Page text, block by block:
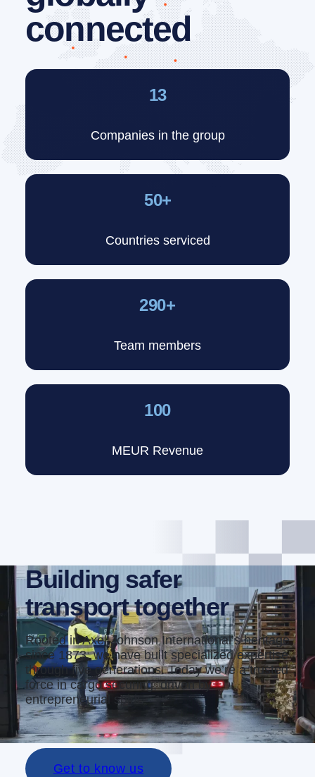
connected
13
Companies in the group
50+
Countries serviced
290+
Team members
100
MEUR Revenue
Building safer
transport together
Rooted in Axel Johnson International’s heritage
since 1873, we have built specialized expertise
through five generations. Today we’re a trusted
force in cargo securing, driven by
entrepreneurial spirit.
Get to know us